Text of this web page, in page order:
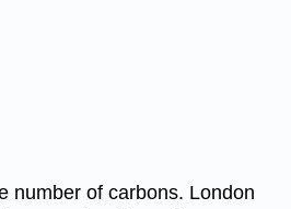
number of carbons. London